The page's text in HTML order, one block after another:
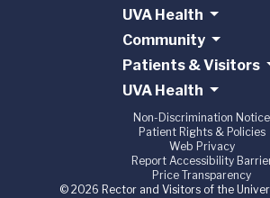
UVA Health
Community
Patients & Visitors
UVA Health
Non-Discrimination Notice
Patient Rights & Policies
Web Privacy
Report Accessibility
Price Transparency
© 2026 Rector and Visitors of the